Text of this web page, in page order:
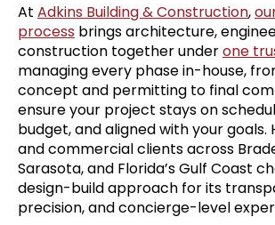
At Adkins Building & Construction,
process brings architecture,
construction together underone
managing every phase in-house,
concept and permitting to final
ensure your project stays on
budget, and aligned with your goals.
and commercial clients across
Sarasota, and Florida’s Gulf Coast
design-build approach for its
precision, and concierge-level